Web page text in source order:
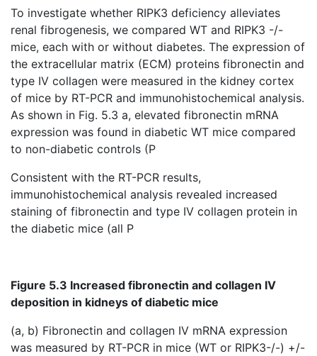
To investigate whether RIPK3 deficiency alleviates
renal fibrogenesis, we compared WT and RIPK3 -/-
mice, each with or without diabetes. The expression of
the extracellular matrix (ECM) proteins fibronectin and
type IV collagen were measured in the kidney cortex
of mice by RT-PCR and immunohistochemical analysis.
As shown in Fig. 5.3 a, elevated fibronectin mRNA
expression was found in diabetic WT mice compared
to non-diabetic controls (P
Consistent with the RT-PCR results,
immunohistochemical analysis revealed increased
staining of fibronectin and type IV collagen protein in
the diabetic mice (all P
Figure 5.3 Increased fibronectin and collagen IV
deposition in kidneys of diabetic mice
(a, b) Fibronectin and collagen IV mRNA expression
was measured by RT-PCR in mice (WT or RIPK3-/-) +/-